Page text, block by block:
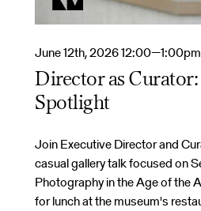
June 12th, 2026 12:00—1:00pm
Director as
Spotlight
Join Executive Director and
casual gallery talk focused on
Photography in the Age of the
for lunch at the museum's